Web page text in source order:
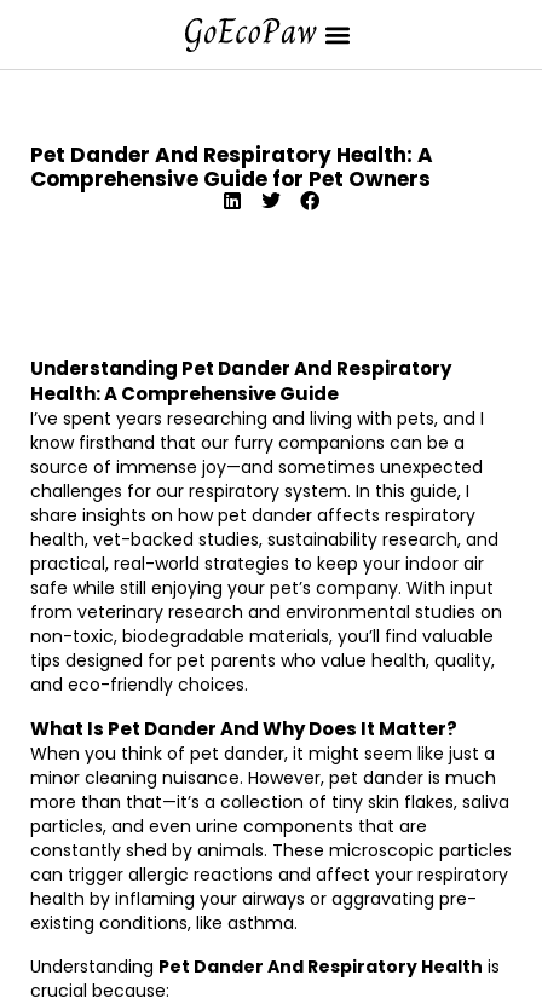
Pet Dander And Respiratory Health: A
Comprehensive Guide for Pet Owners
Understanding Pet Dander And Respiratory
Health: A Comprehensive Guide
I’ve spent years researching and living with pets, and I
know firsthand that our furry companions can be a
source of immense joy—and sometimes unexpected
challenges for our respiratory system. In this guide, I
share insights on how pet dander affects respiratory
health, vet-backed studies, sustainability research, and
practical, real-world strategies to keep your indoor air
safe while still enjoying your pet’s company. With input
from veterinary research and environmental studies on
non-toxic, biodegradable materials, you’ll find valuable
tips designed for pet parents who value health, quality,
and eco-friendly choices.
What Is Pet Dander And Why Does It Matter?
When you think of pet dander, it might seem like just a
minor cleaning nuisance. However, pet dander is much
more than that—it’s a collection of tiny skin flakes, saliva
particles, and even urine components that are
constantly shed by animals. These microscopic particles
can trigger allergic reactions and affect your respiratory
health by inflaming your airways or aggravating pre-
existing conditions, like asthma.
Understanding Pet Dander And Respiratory Health is
crucial because: